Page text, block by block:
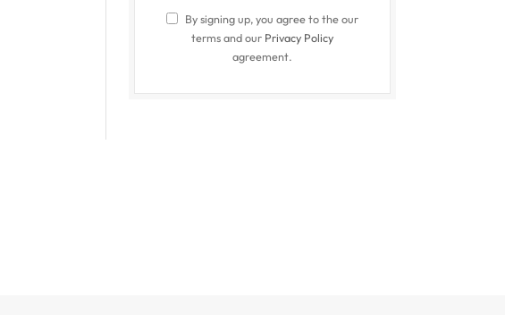
By signing up, you agree to the our
terms and our Privacy Policy
agreement.